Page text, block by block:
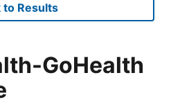
to Results
GoHealth